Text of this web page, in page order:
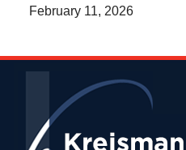
February 11, 2026